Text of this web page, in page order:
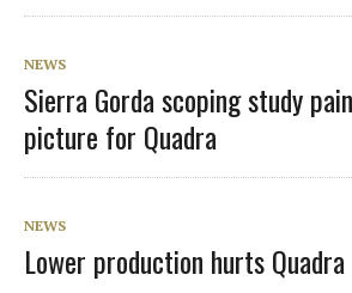
NEWS
Sierra Gorda scoping study
picture for Quadra
NEWS
Lower production hurts Quadra